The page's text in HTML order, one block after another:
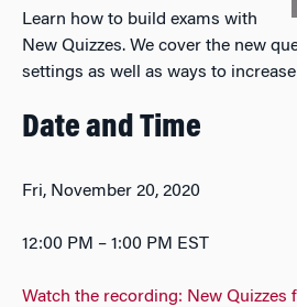
Learn how to build exams with
New Quizzes. We cover the new
settings as well as ways to
Date and Time
Fri, November 20, 2020
12:00 PM – 1:00 PM EST
Watch the recording: New Quizzes